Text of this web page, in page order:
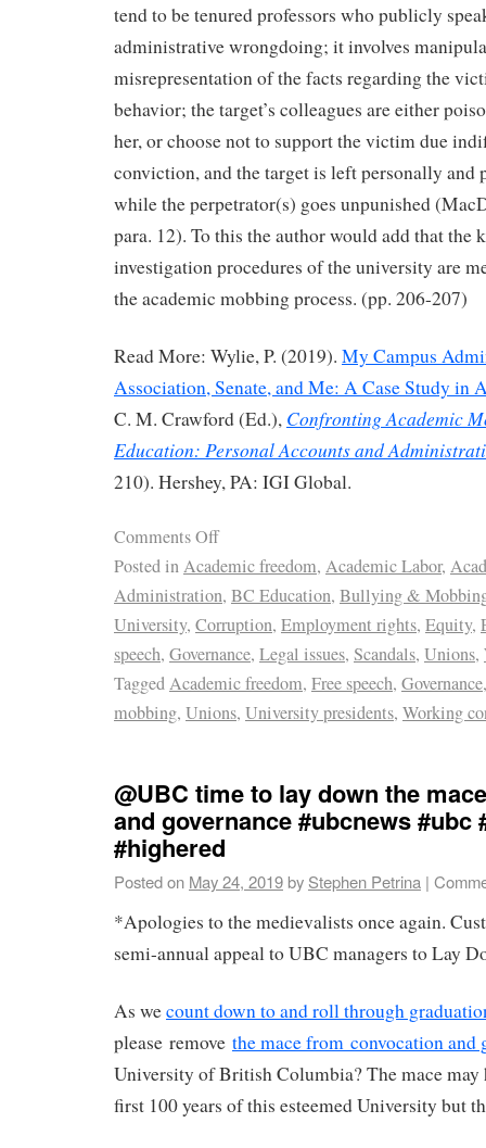
tend to be tenured professors who publicly
administrative wrongdoing; it involves
misrepresentation of the facts regarding the
behavior; the target’s colleagues are either
her, or choose not to support the victim due
conviction, and the target is left personally and
while the perpetrator(s) goes unpunished
para. 12). To this the author would add that the
investigation procedures of the university are
the academic mobbing process. (pp. 206-207)
Read More: Wylie, P. (2019). My Campus
Association, Senate, and Me: A Case Study in
C. M. Crawford (Ed.), Confronting Academic
Education: Personal Accounts and
210). Hershey, PA: IGI Global.
Comments Off
Posted inAcademic freedom, Academic Labor,
Administration, BC Education, Bullying &
University, Corruption, Employment rights, Equity,
speech, Governance, Legal issues, Scandals, Unions,
TaggedAcademic freedom, Free speech, Governance
mobbing, Unions, University presidents, Working
@UBC time to lay down the
and governance #ubcnews #ubc
#highered
Posted on May 24, 2019by Stephen Petrina |
*Apologies to the medievalists once again.
semi-annual appeal to UBC managers to Lay
As wecount down to and roll through
please remove the mace from convocation and
University of British Columbia? The mace may
first 100 years of this esteemed University but